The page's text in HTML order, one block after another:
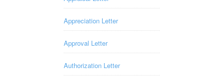
Appreciation Letter
Approval Letter
Authorization Letter